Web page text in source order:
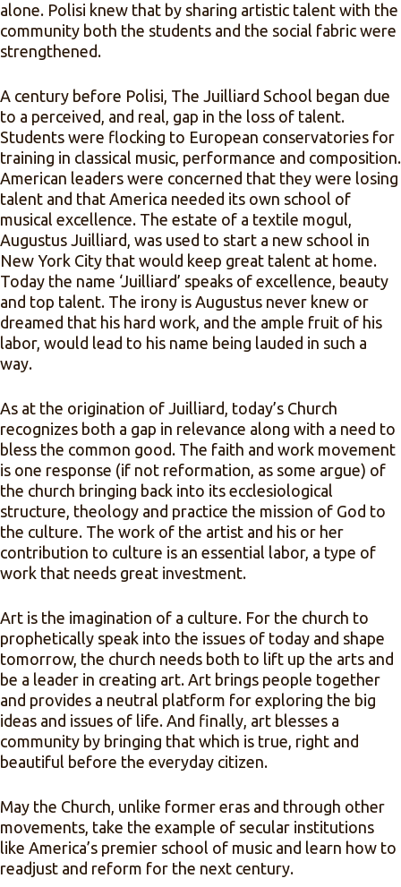
alone. Polisi knew that by sharing artistic talent with the
community both the students and the social fabric were
strengthened.
A century before Polisi, The Juilliard School began due
to a perceived, and real, gap in the loss of talent.
Students were flocking to European conservatories for
training in classical music, performance and composition.
American leaders were concerned that they were losing
talent and that America needed its own school of
musical excellence. The estate of a textile mogul,
Augustus Juilliard, was used to start a new school in
New York City that would keep great talent at home.
Today the name ‘Juilliard’ speaks of excellence, beauty
and top talent. The irony is Augustus never knew or
dreamed that his hard work, and the ample fruit of his
labor, would lead to his name being lauded in such a
way.
As at the origination of Juilliard, today’s Church
recognizes both a gap in relevance along with a need to
bless the common good. The faith and work movement
is one response (if not reformation, as some argue) of
the church bringing back into its ecclesiological
structure, theology and practice the mission of God to
the culture. The work of the artist and his or her
contribution to culture is an essential labor, a type of
work that needs great investment.
Art is the imagination of a culture. For the church to
prophetically speak into the issues of today and shape
tomorrow, the church needs both to lift up the arts and
be a leader in creating art. Art brings people together
and provides a neutral platform for exploring the big
ideas and issues of life. And finally, art blesses a
community by bringing that which is true, right and
beautiful before the everyday citizen.
May the Church, unlike former eras and through other
movements, take the example of secular institutions
like America’s premier school of music and learn how to
readjust and reform for the next century.